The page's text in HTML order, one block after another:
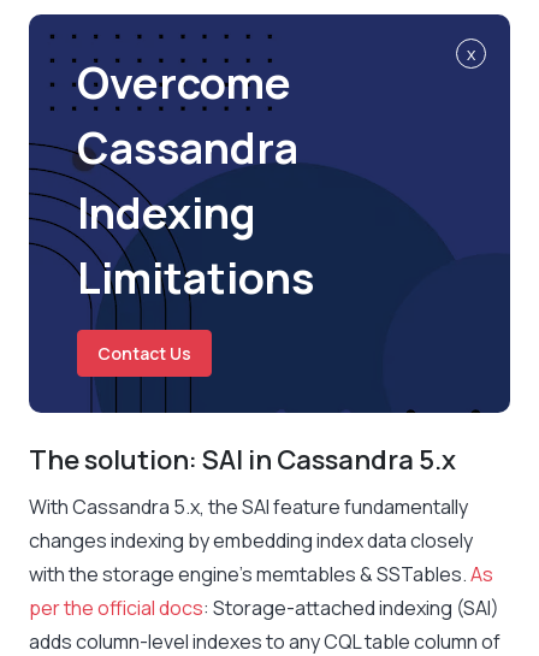
x
Overcome
Cassandra
Indexing
Limitations
Contact Us
The solution: SAI in Cassandra 5.x
With Cassandra 5.x, the SAI feature fundamentally
changes indexing by embedding index data closely
with the storage engine’s memtables & SSTables.As
per the official docs: Storage-attached indexing (SAI)
adds column-level indexes to any CQL table column of